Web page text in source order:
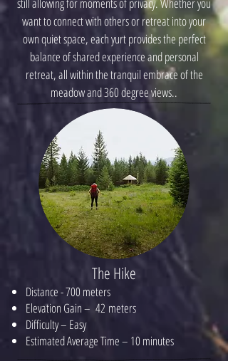
want to connect with others or retreat into your
own quiet space, each yurt provides the perfect
balance of shared experience and personal
retreat, all within the tranquil embrace of the
meadow and 360 degree views..
The Hike
Distance - 700 meters
Elevation Gain – 42 meters
Difficulty – Easy
Estimated Average Time – 10 minutes